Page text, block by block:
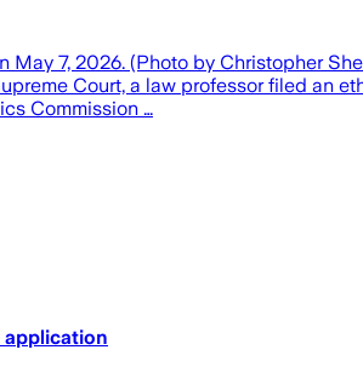
7, 2026. (Photo by Christopher
Court, a law professor filed an
Commission …
application